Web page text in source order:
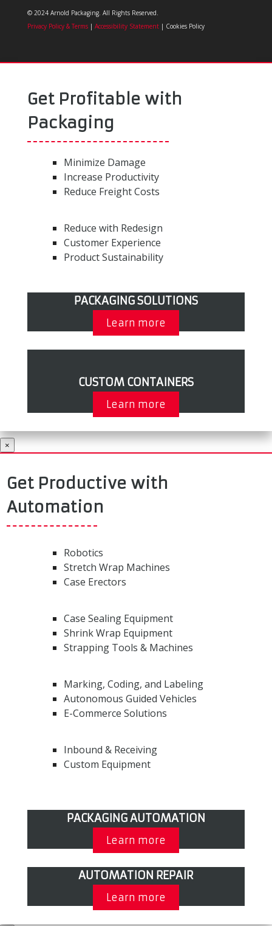
© 2024 Arnold Packaging. All Rights Reserved.
Privacy Policy & Terms| Accessibility Statement| Cookies Policy
Get Profitable with
Packaging
Minimize Damage
Increase Productivity
Reduce Freight Costs
Reduce with Redesign
Customer Experience
Product Sustainability
PACKAGING SOLUTIONS
Learn more
CUSTOM CONTAINERS
Learn more
×
Get Productive with
Automation
Robotics
Stretch Wrap Machines
Case Erectors
Case Sealing Equipment
Shrink Wrap Equipment
Strapping Tools & Machines
Marking, Coding, and Labeling
Autonomous Guided Vehicles
E-Commerce Solutions
Inbound & Receiving
Custom Equipment
PACKAGING AUTOMATION
Learn more
AUTOMATION REPAIR
Learn more